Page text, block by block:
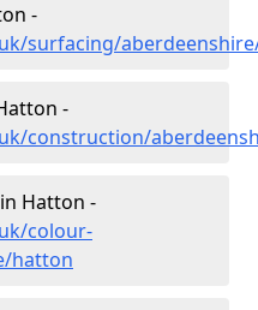
-
surfacing/
-
construction/
Hatton -
colour-
hatton